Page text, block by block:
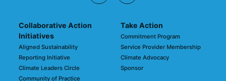
Collaborative Action
Initiatives
Aligned Sustainability
Reporting Initiative
Climate Leaders Circle
Community of Practice
Take Action
Commitment Program
Service Provider Membership
Climate Advocacy
Sponsor